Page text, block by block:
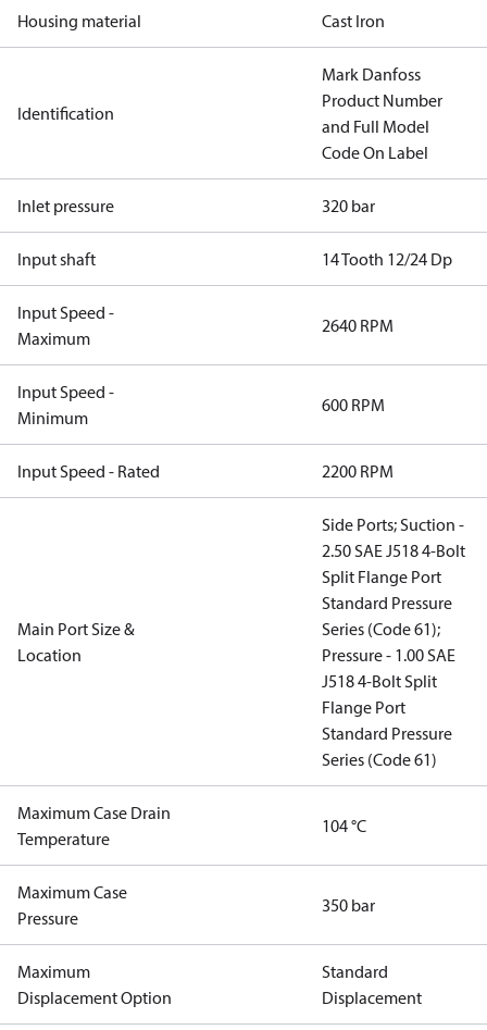
Housing material Cast Iron
Identification
Mark Danfoss
Product Number
and Full Model
Code On Label
Inlet pressure 320 bar
Input shaft 14 Tooth 12/24 Dp
Input Speed -
Maximum
2640 RPM
Input Speed -
Minimum
600 RPM
Input Speed - Rated 2200 RPM
Main Port Size &
Location
Side Ports; Suction -
2.50 SAE J518 4-Bolt
Split Flange Port
Standard Pressure
Series (Code 61);
Pressure - 1.00 SAE
J518 4-Bolt Split
Flange Port
Standard Pressure
Series (Code 61)
Maximum Case Drain
Temperature
104 °C
Maximum Case
Pressure
350 bar
Maximum
Displacement Option
Standard
Displacement